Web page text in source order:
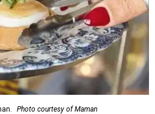
Photo courtesy of Maman